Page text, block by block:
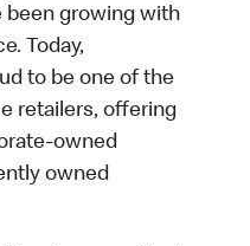
been growing with
Today,
to be one of the
retailers, offering
owned
owned